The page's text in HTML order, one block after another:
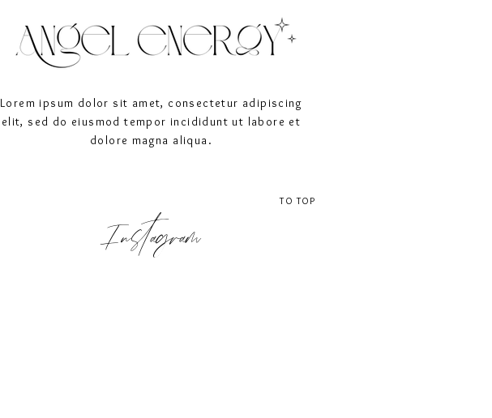
Lorem ipsum dolor sit amet, consectetur adipiscing
elit, sed do eiusmod tempor incididunt ut labore et
dolore magna aliqua.
TO TOP
Instagram